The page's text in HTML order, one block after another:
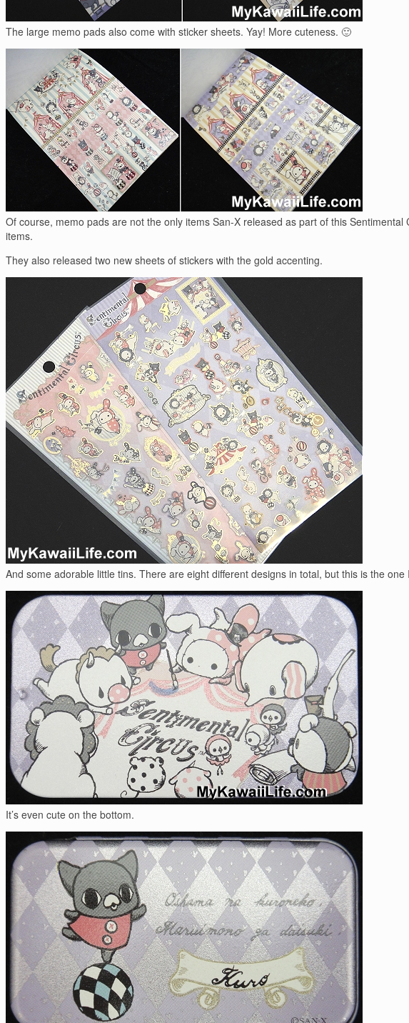
The large memo pads also come with sticker sheets. Yay! More cuteness. 🙂
Of course, memo pads are not the only items San-X released as part of this
items.
They also released two new sheets of stickers with the gold accenting.
And some adorable little tins. There are eight different designs in total, but this is the
It’s even cute on the bottom.